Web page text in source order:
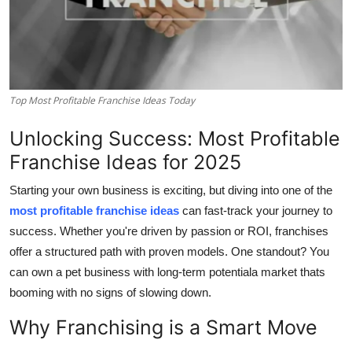
Real Estate
Crypto
Education
Business
General
Press Release
Top Most Profitable Franchise Ideas Today
Unlocking Success: Most Profitable
Franchise Ideas for 2025
Starting your own business is exciting, but diving into one of the
most profitable franchise ideas can fast-track your journey to
success. Whether you're driven by passion or ROI, franchises
offer a structured path with proven models. One standout? You
can own a pet business with long-term potentiala market thats
booming with no signs of slowing down.
Why Franchising is a Smart Move